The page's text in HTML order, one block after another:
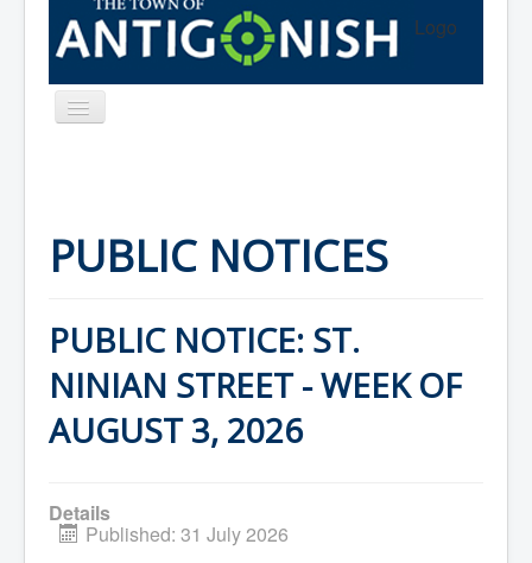
Logo
Toggle
Navigation
Town Hall
Mayor's Welcome
Council
Council Minutes
Council Agendas
Council Recordings
Committees & Boards
Audit Committee
Beautification Committee
James River Watershed Stewardship
PUBLIC NOTICES
PUBLIC NOTICE: ST.
NINIAN STREET - WEEK OF
AUGUST 3, 2026
Details
Published: 31 July 2026